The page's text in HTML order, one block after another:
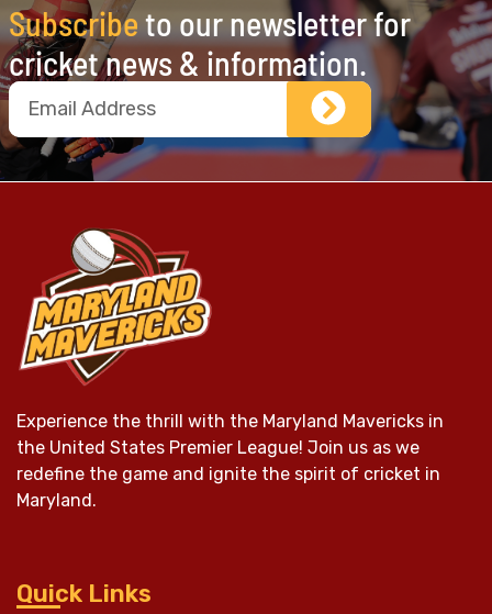
Subscribeto our newsletter for
cricket news & information.
Experience the thrill with the Maryland Mavericks in
the United States Premier League! Join us as we
redefine the game and ignite the spirit of cricket in
Maryland.
Quick Links